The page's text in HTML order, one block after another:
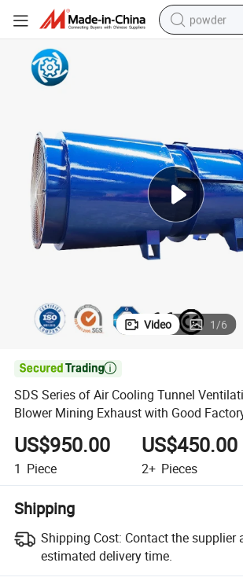
powder
tshirt
basketball
living
Video 1/6

SDS Series of Air Cooling Tunnel
Blower Mining Exhaust with Good
US$950.00
1 Piece
US$450.00
2+ Pieces
Shipping
Shipping Cost: Contact the supplier
estimated delivery time.